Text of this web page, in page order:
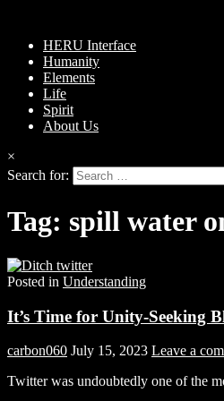
HERU Interface
Humanity
Elements
Life
Spirit
About Us
×
Search for:
Tag: spill water
Posted in Understanding
It’s Time for Unity-Seeking
carbon060 July 15, 2023 Leave a
Twitter was undoubtedly one of the